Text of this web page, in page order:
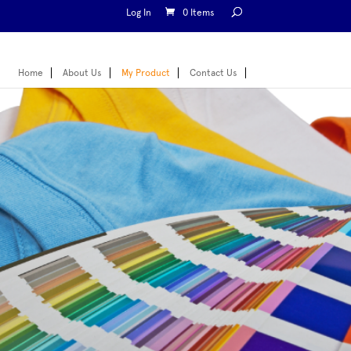
Log In 0 Items
Home About Us My Product Contact Us